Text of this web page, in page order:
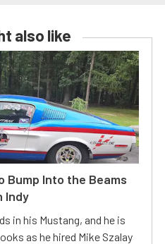
also like
Bump Into the Beams
Indy
in his Mustang, and he is
as he hired Mike Szalay